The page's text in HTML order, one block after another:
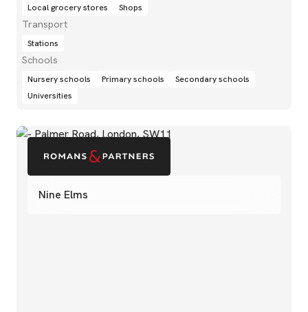
Nine Elms
Local grocery stores
Shops
Transport
Stations
Schools
Nursery schools Primary schools
Secondary schools
Universities